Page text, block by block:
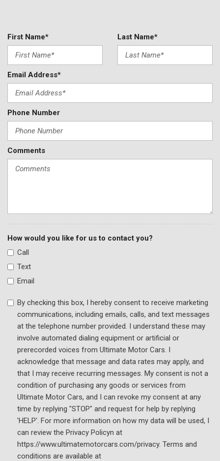
Tilt steering wheel
Tires: performance
Traction control
Voltmeter
First Name* Last Name*
Email Address*
Phone Number
Comments
How would you like for us to contact you?
Call
Text
Email
By checking this box, I hereby consent to receive marketing
communications, including emails, calls, and text messages
at the telephone number provided. I understand these may
involve automated dialing equipment or artificial or
prerecorded voices from Ultimate Motor Cars. I
acknowledge that message and data rates may apply, and
that I may receive recurring messages. My consent is not a
condition of purchasing any goods or services from
Ultimate Motor Cars, and I can revoke my consent at any
time by replying "STOP" and request for help by replying
'HELP'. For more information on how my data will be used, I
can review the Privacy Policyn at
https://www.ultimatemotorcars.com/privacy. Terms and
conditions are available at